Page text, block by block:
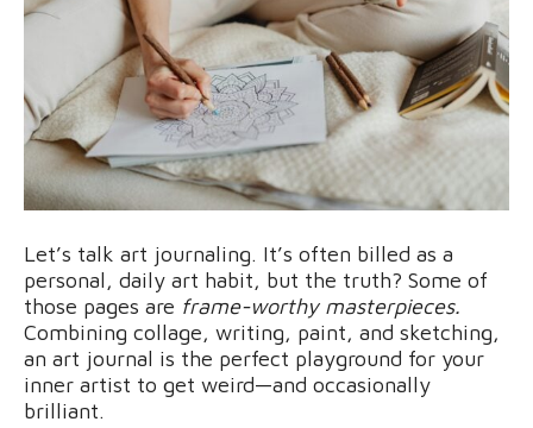
Let’s talk art journaling. It’s often billed as a
personal, daily art habit, but the truth? Some of
those pages are frame-worthy masterpieces.
Combining collage, writing, paint, and sketching,
an art journal is the perfect playground for your
inner artist to get weird—and occasionally
brilliant.